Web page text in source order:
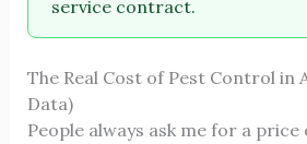
service contract.
The Real Cost of Pest Control in
Data)
People always ask me for a